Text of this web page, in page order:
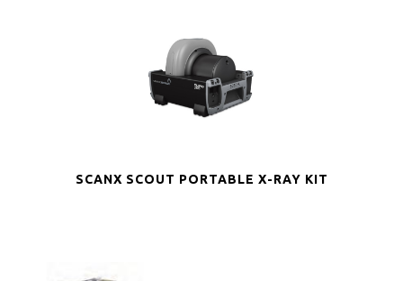
SCANX SCOUT PORTABLE X-RAY KIT